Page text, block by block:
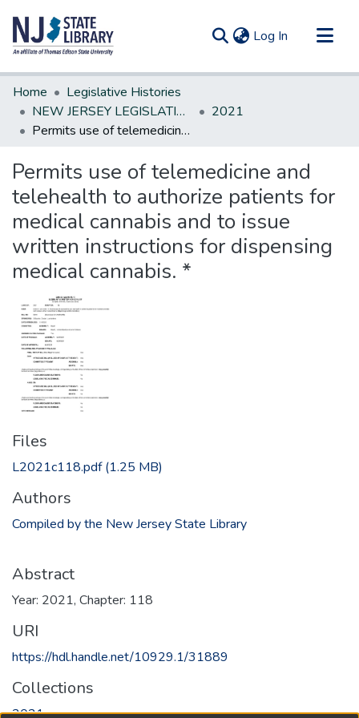
Log In (current)
Communities & Collections
All of DSpace
Statistics
Home
Legislative Histories
NEW JERSEY LEGISLATIVE HISTORIES
2021
Permits use of telemedicine and telehealth to authorize patients for medical cannabis and to issue written instructions for dispensing medical cannabis. *
Permits use of telemedicine and
telehealth to authorize patients for
medical cannabis and to issue
written instructions for dispensing
medical cannabis. *
Files
L2021c118.pdf(1.25 MB)
Authors
Compiled by the New Jersey State Library
Abstract
Year: 2021, Chapter: 118
URI
https://hdl.handle.net/10929.1/31889
Collections
2021